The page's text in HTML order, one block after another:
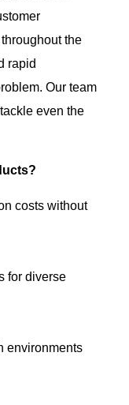
the
rapid
Our team
even the
costs without
for diverse
environments